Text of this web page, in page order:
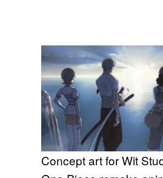
Concept art for Wit